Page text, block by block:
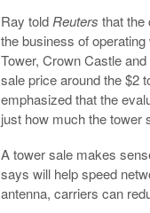
Ray told Reutersthat the
the business of
Tower, Crown Castle
sale price around the $2
emphasized that the
just how much the tower
A tower sale makes
says will help speed
antenna, carriers can